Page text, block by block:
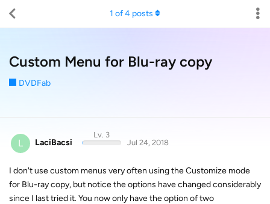
Custom Menu for Blu-ray copy
DVDFab
1 of4 posts
L LaciBacsi
Lv. 3
Jul 24, 2018
I don't use custom menus very often using the Customize mode
for Blu-ray copy, but notice the options have changed considerably
since I last tried it. You now only have the option of two